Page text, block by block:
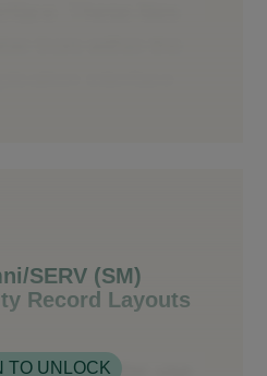
SERV (SM)
Record Layouts
TO UNLOCK